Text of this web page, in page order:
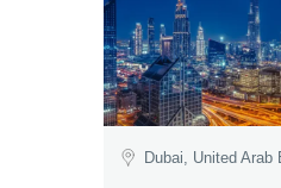
Dubai, United Arab